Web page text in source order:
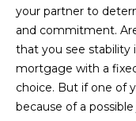
your partner to
and commitment.
that you see stability
mortgage with a
choice. But if one of
because of a